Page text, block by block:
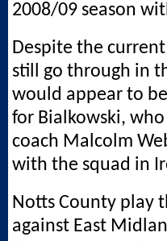
2008/09 season
Despite the
still go through in
would appear to
for Bialkowski,
coach Malcolm
with the squad in
Notts County play
against East